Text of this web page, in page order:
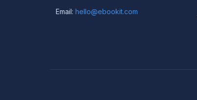
Email: hello@ebookit.com